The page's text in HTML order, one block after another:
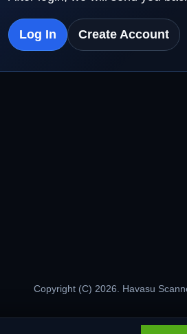
Log In Create Account
Copyright (C) 2026. Havasu